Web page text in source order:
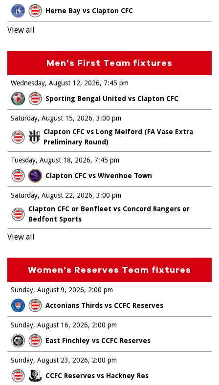
Herne Bay vs Clapton CFC
View all
Men's First Team fixtures
Wednesday, August 12, 2026
Sporting Bengal United vs Clapton CFC
7:45 pm
Saturday, August 15, 2026
Clapton CFC vs Long Melford (FA Vase Extra
Preliminary Round)
3:00 pm
Tuesday, August 18, 2026
Clapton CFC vs Wivenhoe Town
7:45 pm
Saturday, August 22, 2026
Clapton CFC or Benfleet vs Concord Rangers or
Bedfont Sports
3:00 pm
View all
Women's Reserves Team fixtures
Sunday, August 9, 2026
Actonians Thirds vs CCFC Reserves
2:00 pm
Sunday, August 16, 2026
East Finchley vs CCFC Reserves
2:00 pm
Sunday, August 23, 2026
CCFC Reserves vs Hackney Res
2:00 pm